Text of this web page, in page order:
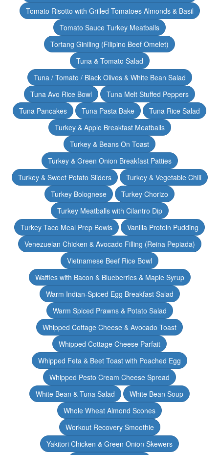
Tomato Risotto with Grilled Tomatoes Almonds & Basil
Tomato Sauce Turkey Meatballs
Tortang Giniling (Filipino Beef Omelet)
Tuna & Tomato Salad
Tuna / Tomato / Black Olives & White Bean Salad
Tuna Avo Rice Bowl
Tuna Melt Stuffed Peppers
Tuna Pancakes
Tuna Pasta Bake
Tuna Rice Salad
Turkey & Apple Breakfast Meatballs
Turkey & Beans On Toast
Turkey & Green Onion Breakfast Patties
Turkey & Sweet Potato Sliders
Turkey & Vegetable Chili
Turkey Bolognese
Turkey Chorizo
Turkey Meatballs with Cilantro Dip
Turkey Taco Meal Prep Bowls
Vanilla Protein Pudding
Venezuelan Chicken & Avocado Filling (Reina Pepiada)
Vietnamese Beef Rice Bowl
Waffles with Bacon & Blueberries & Maple Syrup
Warm Indian-Spiced Egg Breakfast Salad
Warm Spiced Prawns & Potato Salad
Whipped Cottage Cheese & Avocado Toast
Whipped Cottage Cheese Parfait
Whipped Feta & Beet Toast with Poached Egg
Whipped Pesto Cream Cheese Spread
White Bean & Tuna Salad
White Bean Soup
Whole Wheat Almond Scones
Workout Recovery Smoothie
Yakitori Chicken & Green Onion Skewers